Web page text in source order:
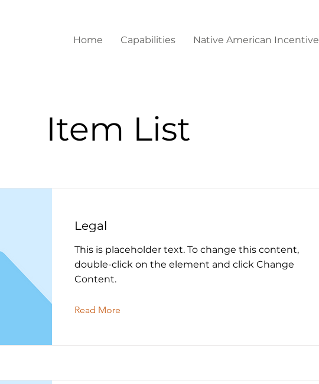
Home Capabilities Native American Incentive
Item List
Legal
This is placeholder text. To change this content,
double-click on the element and click Change
Content.
Read More